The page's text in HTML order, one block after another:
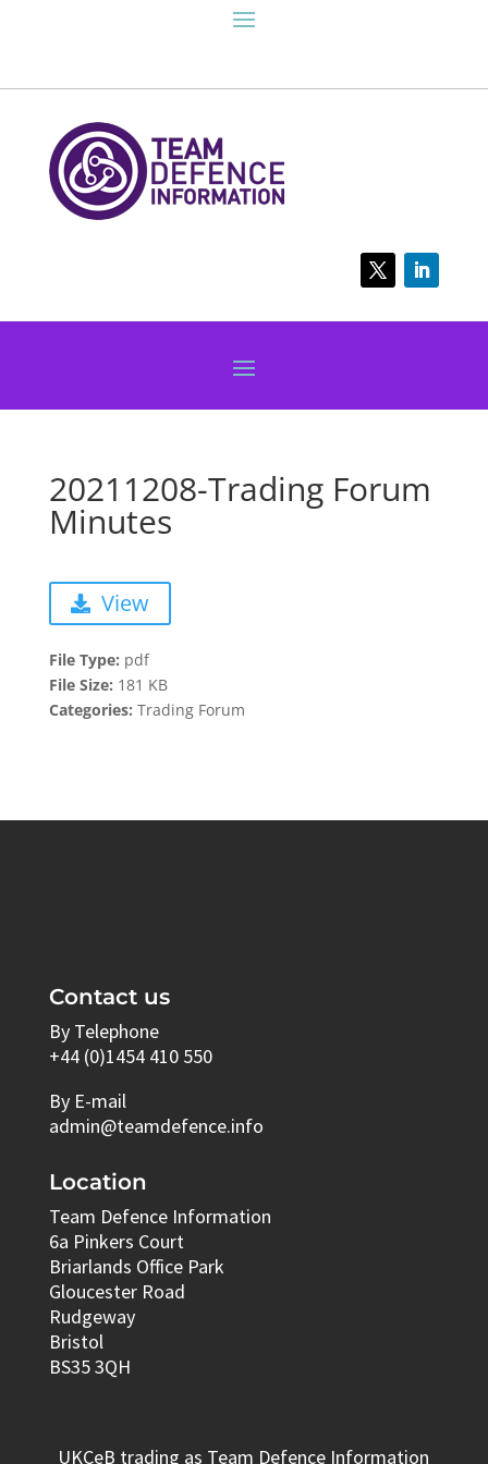
20211208-Trading Forum
Minutes
View
File Type: pdf
File Size: 181 KB
Categories: Trading Forum
Contact us
By Telephone
+44 (0)1454 410 550
By E-mail
admin@teamdefence.info
Location
Team Defence Information
6a Pinkers Court
Briarlands Office Park
Gloucester Road
Rudgeway
Bristol
BS35 3QH
UKCeB trading as Team Defence Information